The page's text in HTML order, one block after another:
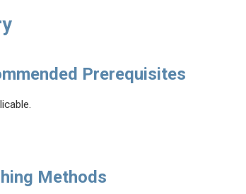
Prerequisites
Methods